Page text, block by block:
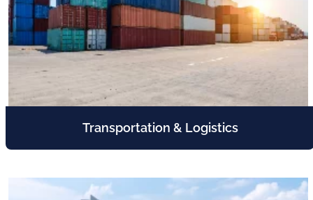
Transportation & Logistics